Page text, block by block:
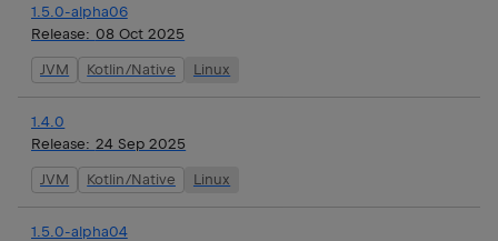
1.5.0-alpha06
Release: 08 Oct 2025
JVM Kotlin/Native Linux
1.4.0
Release: 24 Sep 2025
JVM Kotlin/Native Linux
1.5.0-alpha04